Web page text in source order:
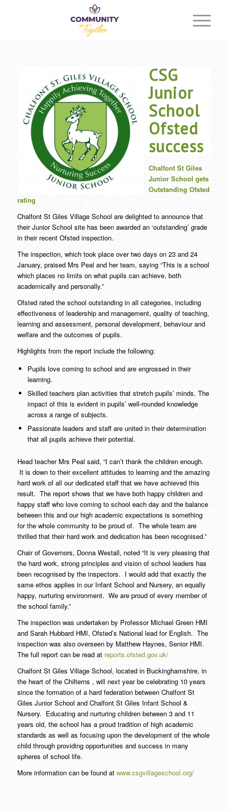
CSG
Junior
School
Ofsted
success
Chalfont St Giles
Junior School gets
Outstanding Ofsted
rating
Chalfont St Giles Village School are delighted to announce that
their Junior School site has been awarded an ‘outstanding’ grade
in their recent Ofsted inspection.
The inspection, which took place over two days on 23 and 24
January, praised Mrs Peal and her team, saying “This is a school
which places no limits on what pupils can achieve, both
academically and personally.”
Ofsted rated the school outstanding in all categories, including
effectiveness of leadership and management, quality of teaching,
learning and assessment, personal development, behaviour and
welfare and the outcomes of pupils.
Highlights from the report include the following:
Pupils love coming to school and are engrossed in their
learning.
Skilled teachers plan activities that stretch pupils’ minds. The
impact of this is evident in pupils’ well-rounded knowledge
across a range of subjects.
Passionate leaders and staff are united in their determination
that all pupils achieve their potential.
Head teacher Mrs Peal said, “I can’t thank the children enough.
It is down to their excellent attitudes to learning and the amazing
hard work of all our dedicated staff that we have achieved this
result. The report shows that we have both happy children and
happy staff who love coming to school each day and the balance
between this and our high academic expectations is something
for the whole community to be proud of. The whole team are
thrilled that their hard work and dedication has been recognised.”
Chair of Governors, Donna Westall, noted “It is very pleasing that
the hard work, strong principles and vision of school leaders has
been recognised by the inspectors. I would add that exactly the
same ethos applies in our Infant School and Nursery, an equally
happy, nurturing environment. We are proud of every member of
the school family.”
The inspection was undertaken by Professor Michael Green HMI
and Sarah Hubbard HMI, Ofsted’s National lead for English. The
inspection was also overseen by Matthew Haynes, Senior HMI.
The full report can be read at reports.ofsted.gov.uk/
Chalfont St Giles Village School, located in Buckinghamshire, in
the heart of the Chilterns , will next year be celebrating 10 years
since the formation of a hard federation between Chalfont St
Giles Junior School and Chalfont St Giles Infant School &
Nursery. Educating and nurturing children between 3 and 11
years old, the school has a proud tradition of high academic
standards as well as focusing upon the development of the whole
child through providing opportunities and success in many
spheres of school life.
More information can be found at www.csgvillageschool.org/